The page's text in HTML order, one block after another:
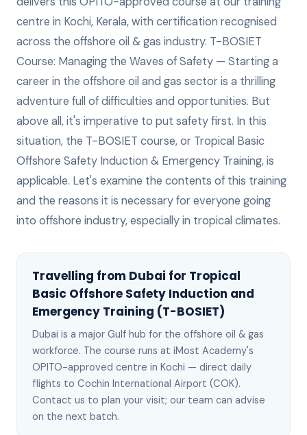
centre in Kochi, Kerala, with certification recognised
across the offshore oil & gas industry. T-BOSIET
Course: Managing the Waves of Safety — Starting a
career in the offshore oil and gas sector is a thrilling
adventure full of difficulties and opportunities. But
above all, it's imperative to put safety first. In this
situation, the T-BOSIET course, or Tropical Basic
Offshore Safety Induction & Emergency Training, is
applicable. Let's examine the contents of this training
and the reasons it is necessary for everyone going
into offshore industry, especially in tropical climates.
Travelling from Dubai for Tropical
Basic Offshore Safety Induction and
Emergency Training (T-BOSIET)
Dubai is a major Gulf hub for the offshore oil & gas
workforce. The course runs at iMost Academy's
OPITO-approved centre in Kochi — direct daily
flights to Cochin International Airport (COK).
Contact us to plan your visit; our team can advise
on the next batch.